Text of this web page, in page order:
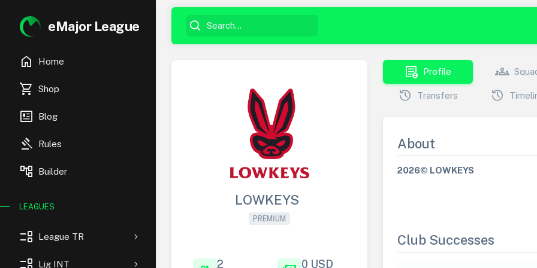
eMajor League
home Home
shopping_cart Shop
newsmode Blog
gavel Rules
account_tree Builder
LEAGUES
event_list League TR
event_list Lig INT
LOWKEYS
PREMIUM
2 0 USD
demography Profile groups
history Transfers history
About
2026© LOWKEYS
Club Successes